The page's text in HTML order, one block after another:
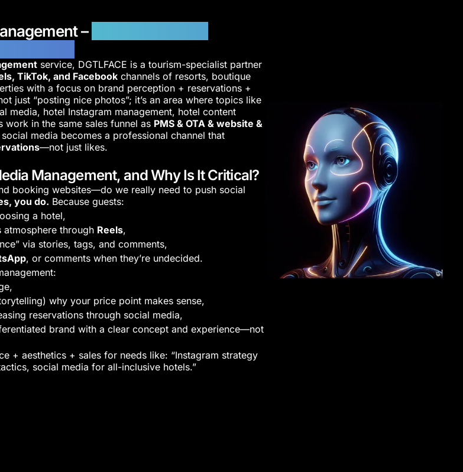
–
service, DGTLFACE is a tourism-specialist partner
TikTok, and Facebook channels of resorts, boutique
with a focus on brand perception + reservations +
just “posting nice photos”; it’s an area where topics like
media, hotel Instagram management, hotel content
work in the same sales funnel as PMS & OTA & website &
social media becomes a professional channel that
—not just likes.
Management, and Why Is It Critical?
booking websites—do we really need to push social
you do. Because guests:
a hotel,
atmosphere through Reels,
via stories, tags, and comments,
, or comments when they’re undecided.
why your price point makes sense,
reservations through social media,
brand with a clear concept and experience—not
+ aesthetics + sales for needs like: “Instagram strategy
social media for all-inclusive hotels.”